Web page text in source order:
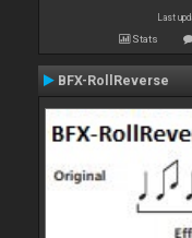
Last
Stats
BFX-RollReverse